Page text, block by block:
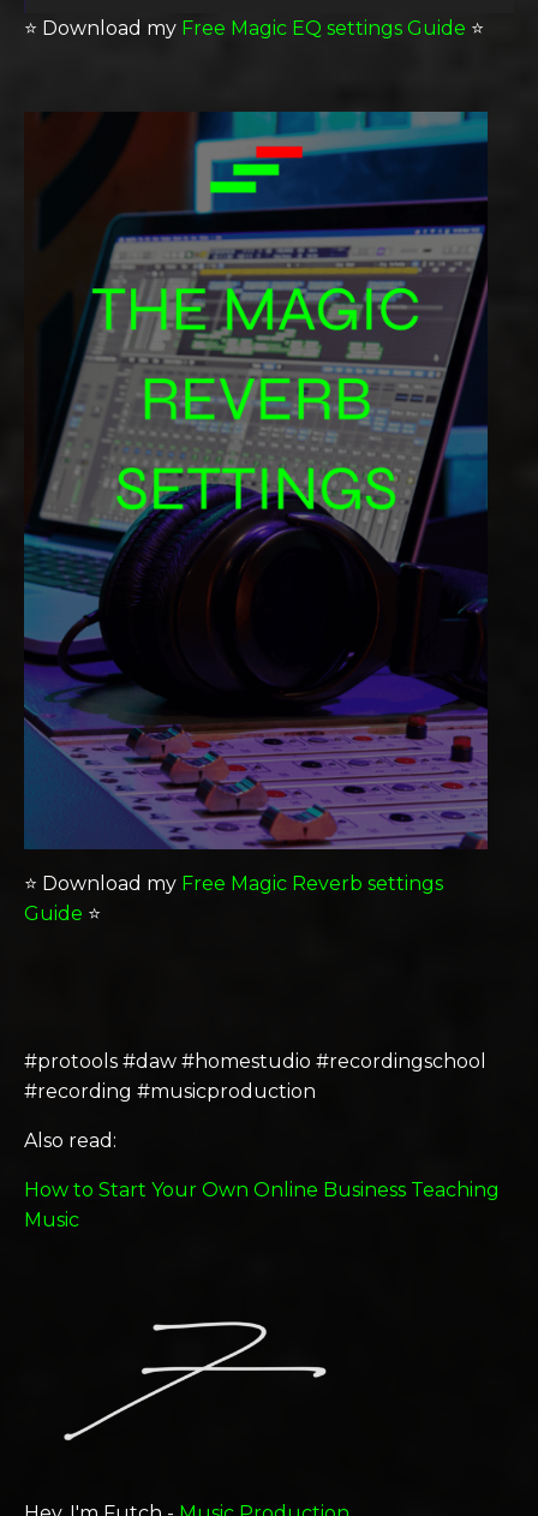
⭐️ Download my Free Magic EQ settings Guide ⭐️
⭐️ Download my Free Magic Reverb settings
Guide ⭐️
#protools #daw #homestudio #recordingschool
#recording #musicproduction
Also read:
How to Start Your Own Online Business Teaching
Music